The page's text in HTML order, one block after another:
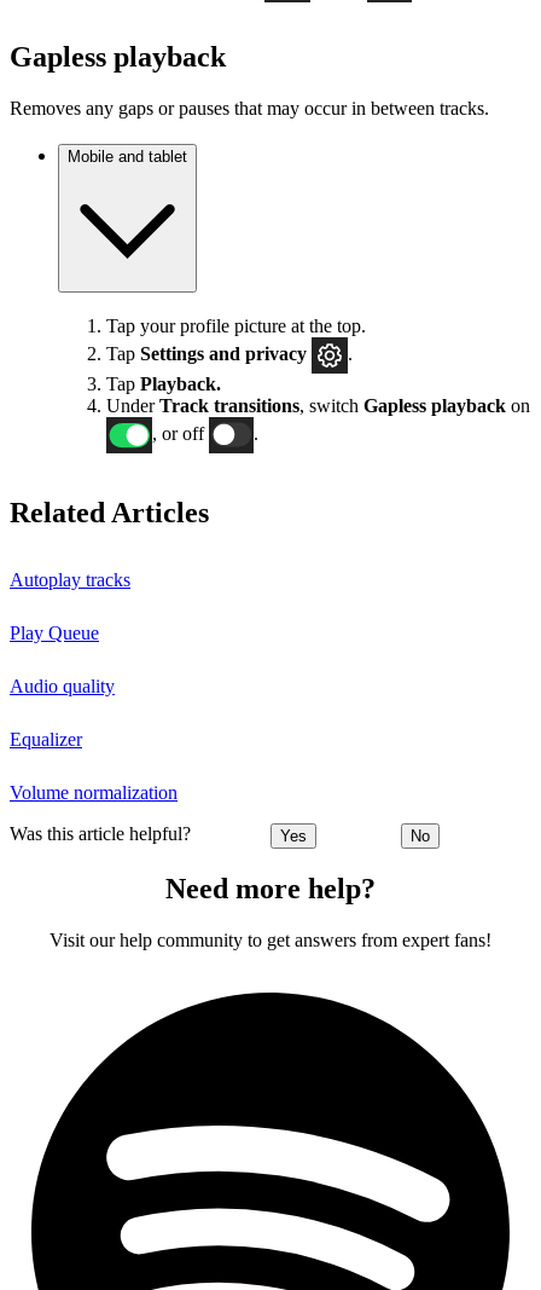
Gapless playback
Removes any gaps or pauses that may occur in between tracks.
Mobile and tablet
Tap your profile picture at the top.
Tap Settings and privacy
.
Tap Playback.
UnderTrack transitions, switch Gapless playback on
, or off
.
Related Articles
Autoplay tracks
Play Queue
Audio quality
Equalizer
Volume normalization
Was this article helpful? Yes No
Need more help?
Visit our help community to get answers from expert fans!